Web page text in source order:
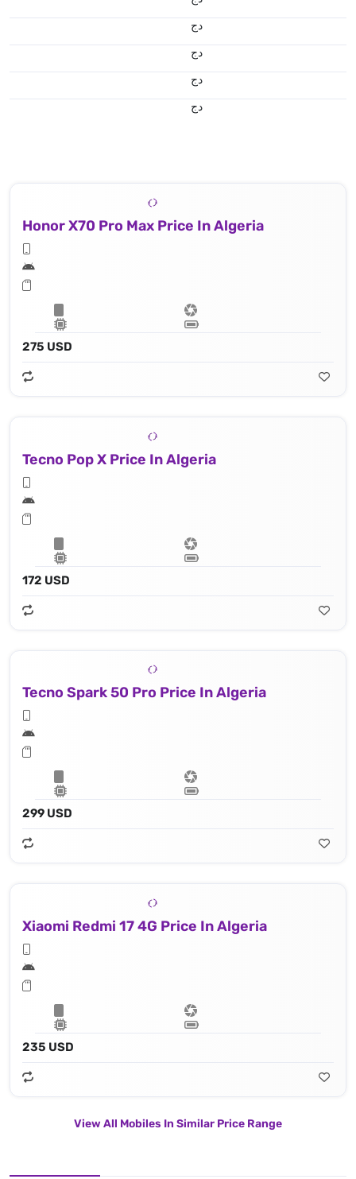
دج
دج
دج
دج
Honor X70 Pro Max Price In Algeria
275 USD
Tecno Pop X Price In Algeria
172 USD
Tecno Spark 50 Pro Price In Algeria
299 USD
Xiaomi Redmi 17 4G Price In Algeria
235 USD
View All Mobiles In Similar Price Range